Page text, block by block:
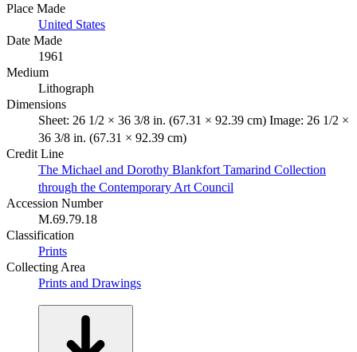
Place Made
United States
Date Made
1961
Medium
Lithograph
Dimensions
Sheet: 26 1/2 × 36 3/8 in. (67.31 × 92.39 cm) Image: 26 1/2 ×
36 3/8 in. (67.31 × 92.39 cm)
Credit Line
The Michael and Dorothy Blankfort Tamarind Collection
through the Contemporary Art Council
Accession Number
M.69.79.18
Classification
Prints
Collecting Area
Prints and Drawings